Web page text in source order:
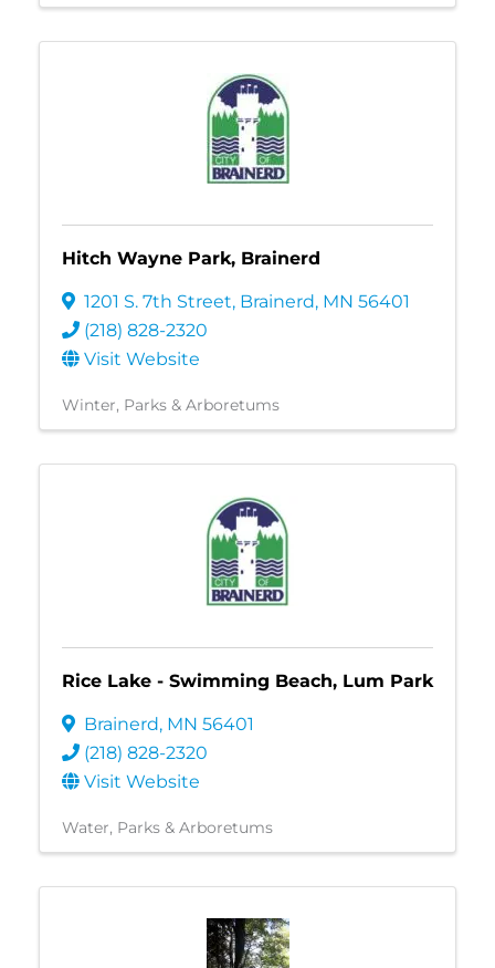
Hitch Wayne Park, Brainerd
1201 S. 7th Street, Brainerd, MN 56401
(218) 828-2320
Visit Website
Winter Parks & Arboretums
Rice Lake - Swimming Beach, Lum Park
Brainerd, MN 56401
(218) 828-2320
Visit Website
Water Parks & Arboretums